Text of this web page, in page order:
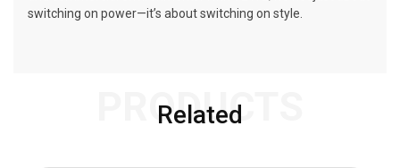
switching on power—it’s about switching on style.
Related
PRODUCTS